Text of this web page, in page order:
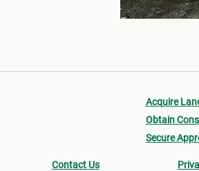
Acquire
Obtain
Secure
Contact Us